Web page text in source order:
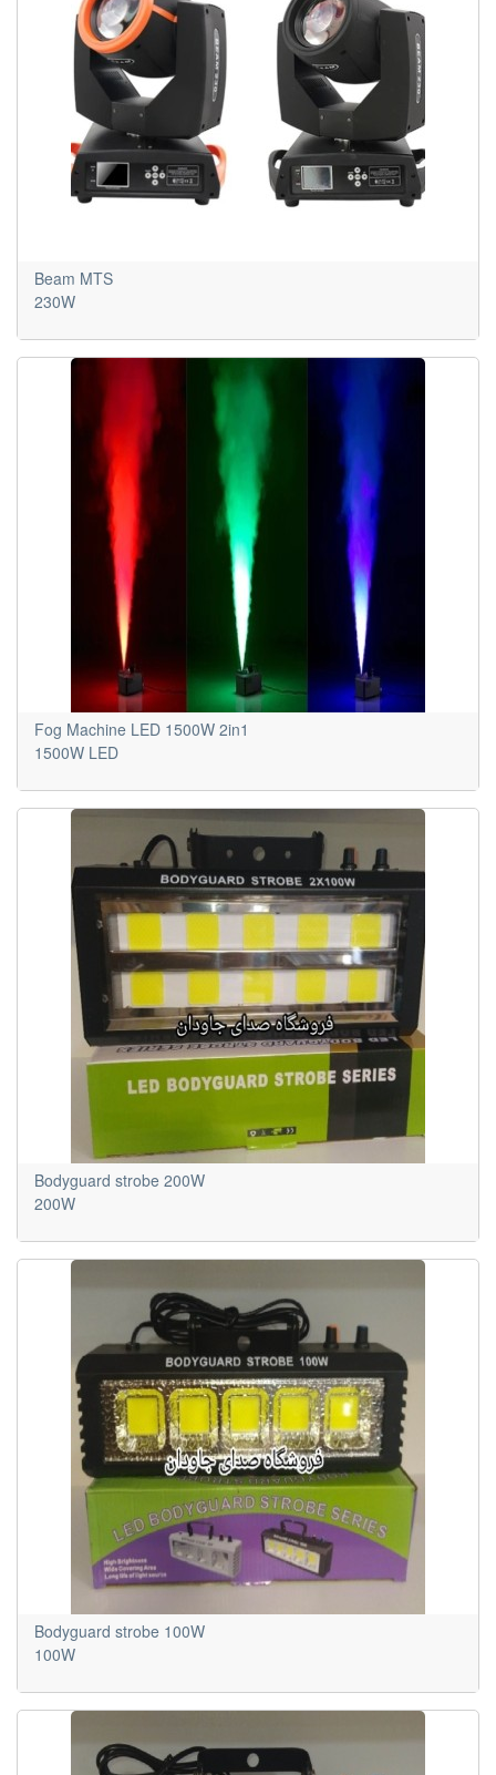
Beam MTS
230W
Fog Machine LED 1500W 2in1
1500W LED
Bodyguard strobe 200W
200W
Bodyguard strobe 100W
100W